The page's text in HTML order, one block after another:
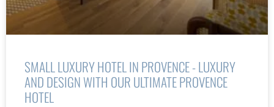
SMALL LUXURY HOTEL IN PROVENCE - LUXURY
AND DESIGN WITH OUR ULTIMATE PROVENCE
HOTEL